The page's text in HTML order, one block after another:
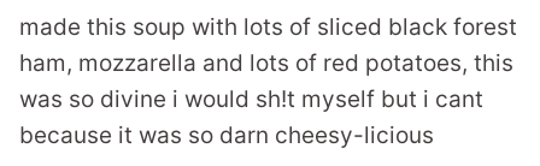
made this soup with lots of sliced black forest
ham, mozzarella and lots of red potatoes, this
was so divine i would sh!t myself but i cant
because it was so darn cheesy-licious